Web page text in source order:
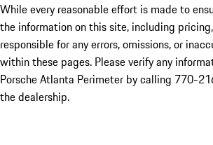
While every reasonable effort is made to
the information on this site, including
responsible for any errors, omissions, or
within these pages. Please verify any
Porsche Atlanta Perimeter by calling 770-
the dealership.